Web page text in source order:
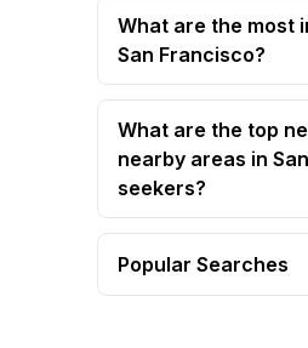
What are the most
San Francisco?
What are the top
nearby areas in
seekers?
Popular Searches